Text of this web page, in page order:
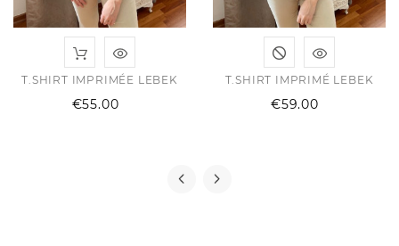
T.SHIRT IMPRIMÉE LEBEK
€55.00
T.SHIRT IMPRIMÉ LEBEK
€59.00